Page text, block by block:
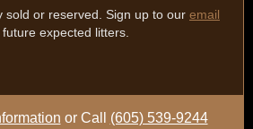
sold or reserved. Sign up to our email
expected litters.
or Call (605) 539-9244